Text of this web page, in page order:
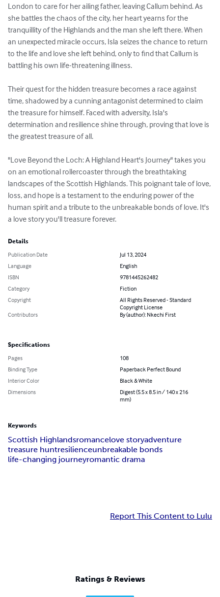
London to care for her ailing father, leaving Callum behind. As
she battles the chaos of the city, her heart yearns for the
tranquillity of the Highlands and the man she left there. When
an unexpected miracle occurs, Isla seizes the chance to return
to the life and love she left behind, only to find that Callum is
battling his own life-threatening illness.
Their quest for the hidden treasure becomes a race against
time, shadowed by a cunning antagonist determined to claim
the treasure for himself. Faced with adversity, Isla's
determination and resilience shine through, proving that love is
the greatest treasure of all.
"Love Beyond the Loch: A Highland Heart's Journey" takes you
on an emotional rollercoaster through the breathtaking
landscapes of the Scottish Highlands. This poignant tale of love,
loss, and hope is a testament to the enduring power of the
human spirit and a tribute to the unbreakable bonds of love. It's
a love story you'll treasure forever.
Details
Publication Date
Jul 13, 2024
Language
English
ISBN
9781445262482
Category
Fiction
Copyright
All Rights Reserved - Standard
Copyright License
Contributors
By (author): Nkechi First
Specifications
Pages
108
Binding Type
Paperback Perfect Bound
Interior Color
Black & White
Dimensions
Digest (5.5 x 8.5 in / 140 x 216
mm)
Keywords
Scottish Highlandsromancelove storyadventure
treasure huntresilienceunbreakable bonds
life-changing journeyromantic drama
Report This Content to Lulu
Ratings & Reviews